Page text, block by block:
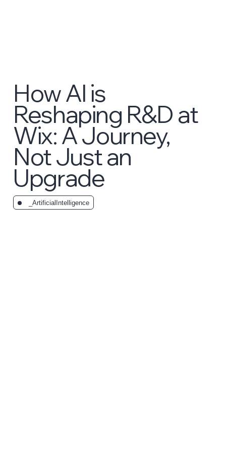
How AI is
Reshaping R&D at
Wix: A Journey,
Not Just an
Upgrade
_ArtificialIntelligence